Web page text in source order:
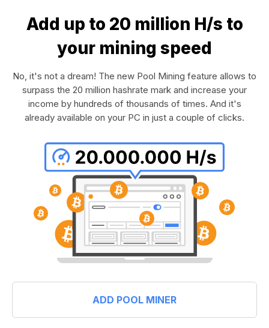
Add up to 20 million H/s to
your mining speed
No, it's not a dream! The new Pool Mining feature allows to
surpass the 20 million hashrate mark and increase your
income by hundreds of thousands of times. And it's
already available on your PC in just a couple of clicks.
ADD POOL MINER